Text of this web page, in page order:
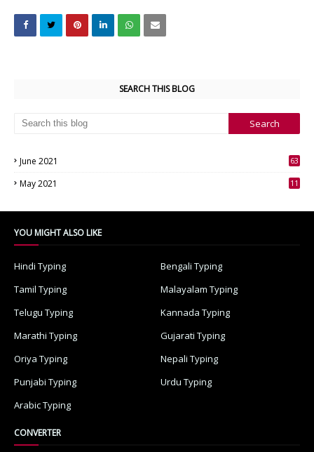
SEARCH THIS BLOG
June 2021
63
May 2021
11
YOU MIGHT ALSO LIKE
Hindi Typing
Bengali Typing
Tamil Typing
Malayalam Typing
Telugu Typing
Kannada Typing
Marathi Typing
Gujarati Typing
Oriya Typing
Nepali Typing
Punjabi Typing
Urdu Typing
Arabic Typing
CONVERTER